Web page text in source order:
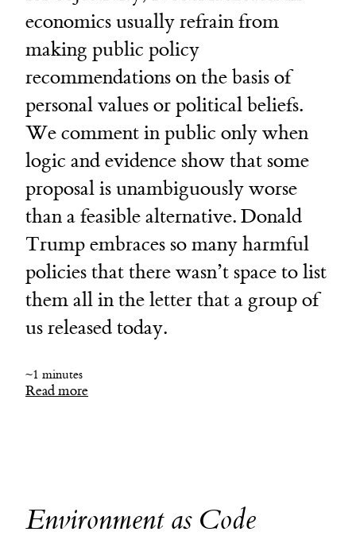
economics usually refrain from
making public policy
recommendations on the basis of
personal values or political beliefs.
We comment in public only when
logic and evidence show that some
proposal is unambiguously worse
than a feasible alternative. Donald
Trump embraces so many harmful
policies that there wasn’t space to list
them all in the letter that a group of
us released today.
~1 minutes
Read more
Environment as Code